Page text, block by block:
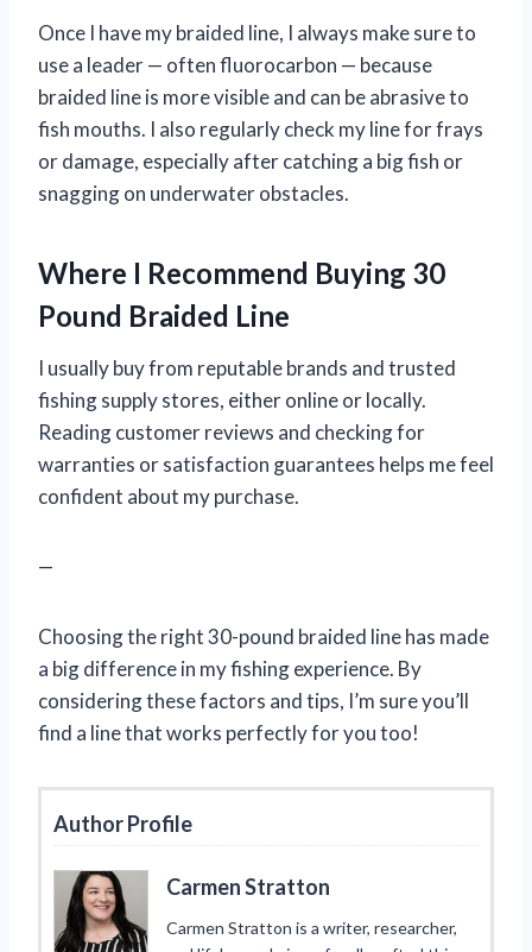
Once I have my braided line, I always make sure to
use a leader — often fluorocarbon — because
braided line is more visible and can be abrasive to
fish mouths. I also regularly check my line for frays
or damage, especially after catching a big fish or
snagging on underwater obstacles.
Where I Recommend Buying 30
Pound Braided Line
I usually buy from reputable brands and trusted
fishing supply stores, either online or locally.
Reading customer reviews and checking for
warranties or satisfaction guarantees helps me feel
confident about my purchase.
—
Choosing the right 30-pound braided line has made
a big difference in my fishing experience. By
considering these factors and tips, I’m sure you’ll
find a line that works perfectly for you too!
Author Profile
Carmen Stratton
Carmen Stratton is a writer, researcher,